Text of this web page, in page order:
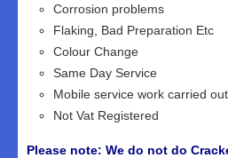
Corrosion problems
Flaking, Bad Preparation Etc
Colour Change
Same Day Service
Mobile service work carried
Not Vat Registered
Please note: We do not do